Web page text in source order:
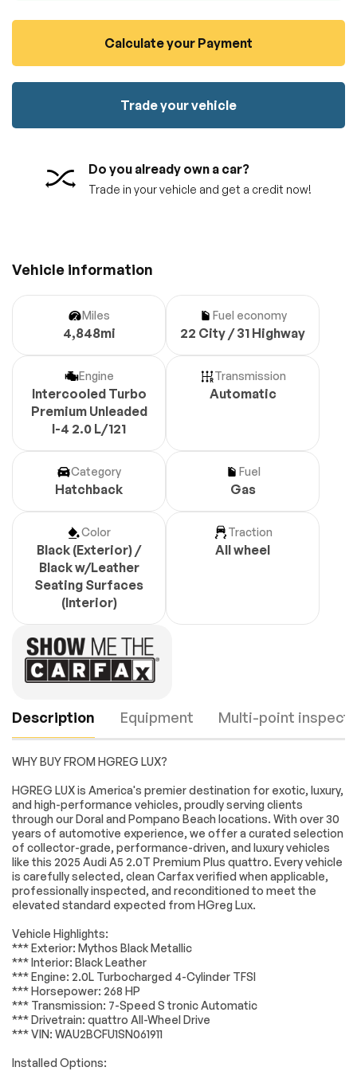
Calculate your Payment
Do you already own a car?
Trade in your vehicle and get a credit now!
Trade your vehicle
Vehicle information
Miles
4,848mi
Fuel economy
22 City / 31 Highway
Engine
Intercooled Turbo
Premium Unleaded
I-4 2.0 L/121
Transmission
Automatic
Category
Hatchback
Fuel
Gas
Color
Black (Exterior) /
Black w/Leather
Seating Surfaces
(Interior)
Traction
All wheel
Equipment
Description Multi-point
Engine Passed
Transmission Passed
Electrical System
Accessories
Lighting
Wheels
Brakes
Suspension System
Turbocharged
All Wheel Drive
Power Steering
ABS
4-Wheel Disc Brakes
Brake Assist
Aluminum Wheels
Tires - Front
Performance
Tires - Rear
Performance
Sun/Moonroof
Sun/Moonroof
Heated Mirrors
Integrated Turn
Signal Mirrors
Power Folding
Rear Defrost
Intermittent Wipers
Variable Speed
WHY BUY FROM HGREG LUX?
HGREG LUX is America's premier destination for exotic, luxury,
and high-performance vehicles, proudly serving clients
through our Doral and Pompano Beach locations. With over 30
years of automotive experience, we offer a curated selection
of collector-grade, performance-driven, and luxury vehicles
like this 2025 Audi A5 2.0T Premium Plus quattro. Every vehicle
is carefully selected, clean Carfax verified when applicable,
professionally inspected, and reconditioned to meet the
elevated standard expected from HGreg Lux.
Vehicle Highlights:
*** Exterior: Mythos Black Metallic
*** Interior: Black Leather
*** Engine: 2.0L Turbocharged 4-Cylinder TFSI
*** Horsepower: 268 HP
*** Transmission: 7-Speed S tronic Automatic
*** Drivetrain: quattro All-Wheel Drive
*** VIN: WAU2BCFU1SN061911
Installed Options:
Submit information
totally free of charge.